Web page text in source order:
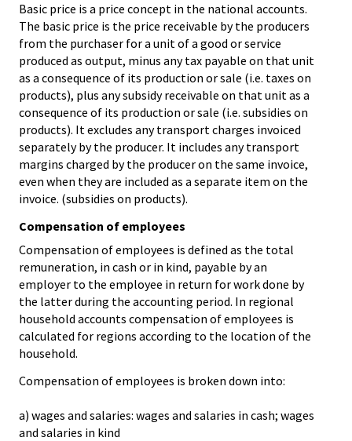
Basic price is a price concept in the national accounts.
The basic price is the price receivable by the producers
from the purchaser for a unit of a good or service
produced as output, minus any tax payable on that unit
as a consequence of its production or sale (i.e. taxes on
products), plus any subsidy receivable on that unit as a
consequence of its production or sale (i.e. subsidies on
products). It excludes any transport charges invoiced
separately by the producer. It includes any transport
margins charged by the producer on the same invoice,
even when they are included as a separate item on the
invoice. (subsidies on products).
Compensation of employees
Compensation of employees is defined as the total
remuneration, in cash or in kind, payable by an
employer to the employee in return for work done by
the latter during the accounting period. In regional
household accounts compensation of employees is
calculated for regions according to the location of the
household.
Compensation of employees is broken down into:
a) wages and salaries: wages and salaries in cash; wages
and salaries in kind